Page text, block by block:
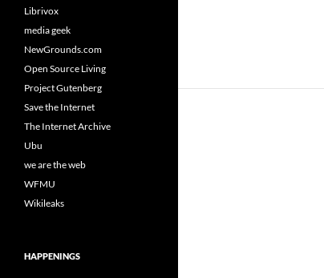
Librivox
media geek
NewGrounds.com
Open Source Living
Project Gutenberg
Save the Internet
The Internet Archive
Ubu
we are the web
WFMU
Wikileaks
HAPPENINGS